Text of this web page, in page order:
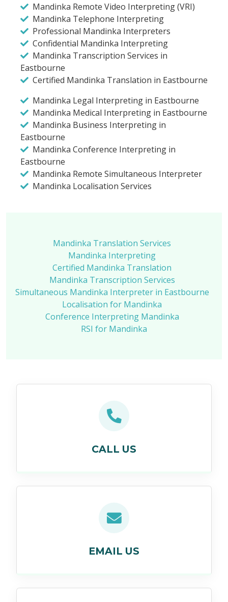
Mandinka Remote Video Interpreting (VRI)
Mandinka Telephone Interpreting
Professional Mandinka Interpreters
Confidential Mandinka Interpreting
Mandinka Transcription Services in
Eastbourne
Certified Mandinka Translation in Eastbourne
Mandinka Legal Interpreting in Eastbourne
Mandinka Medical Interpreting in Eastbourne
Mandinka Business Interpreting in
Eastbourne
Mandinka Conference Interpreting in
Eastbourne
Mandinka Remote Simultaneous Interpreter
Mandinka Localisation Services
Mandinka Translation Services
Mandinka Interpreting
Certified Mandinka Translation
Mandinka Transcription Services
Simultaneous Mandinka Interpreter in Eastbourne
Localisation for Mandinka
Conference Interpreting Mandinka
RSI for Mandinka
CALL US
EMAIL US